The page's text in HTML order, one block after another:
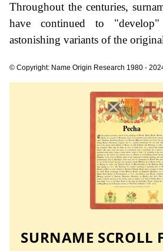
Throughout the centuries,
have continued to
astonishing variants of the
© Copyright: Name Origin Research 1980 -
SURNAME SCROLL